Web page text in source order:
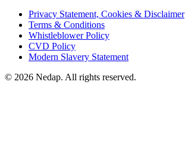
Privacy Statement, Cookies & Disclaimer
Terms & Conditions
Whistleblower Policy
CVD Policy
Modern Slavery Statement
© 2026 Nedap. All rights reserved.